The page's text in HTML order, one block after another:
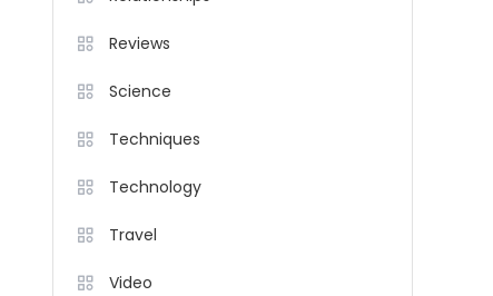
Reviews
Science
Techniques
Technology
Travel
Video